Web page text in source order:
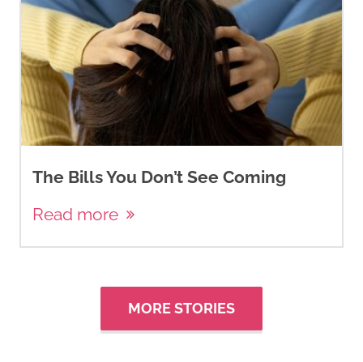
The Bills You Don’t See Coming
Read more
MORE STORIES